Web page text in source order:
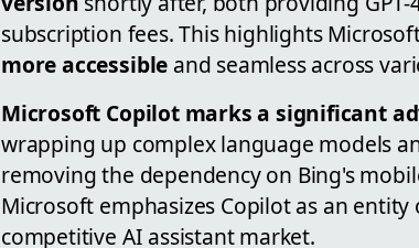
subscription fees. This highlights
more accessible and seamless across
Microsoft Copilot marks a significant
wrapping up complex language models
removing the dependency on Bing's
Microsoft emphasizes Copilot as an
competitive AI assistant market.